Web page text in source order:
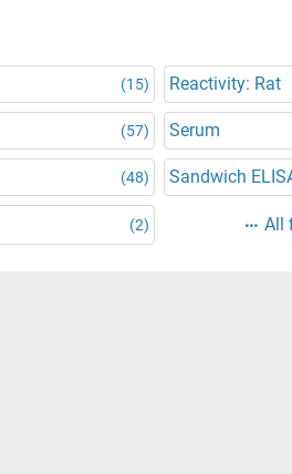
(15) Reactivity: Rat
(57) Serum
(48) Sandwich
(2) All